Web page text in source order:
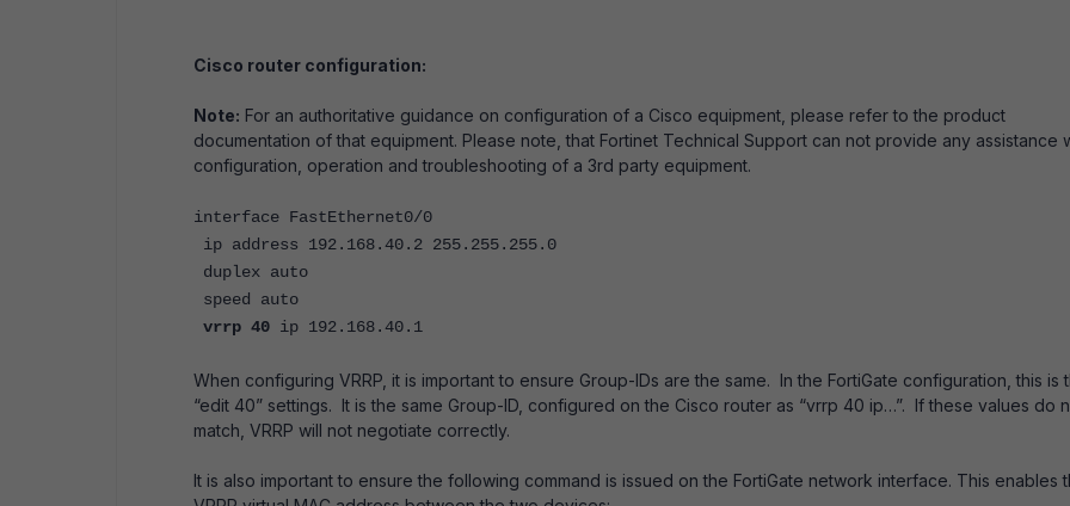
Cisco router configuration:
Note: For an authoritative guidance on configuration of a Cisco equipment, please refer to the product
documentation of that equipment. Please note, that Fortinet Technical Support can not provide any assistance
configuration, operation and troubleshooting of a 3rd party equipment.
interface FastEthernet0/0
ip address 192.168.40.2 255.255.255.0
duplex auto
speed auto
vrrp 40 ip 192.168.40.1
When configuring VRRP, it is important to ensure Group-IDs are the same. In the FortiGate configuration, this is
“edit 40” settings. It is the same Group-ID, configured on the Cisco router as “vrrp 40 ip…”. If these values do
match, VRRP will not negotiate correctly.
It is also important to ensure the following command is issued on the FortiGate network interface. This enables